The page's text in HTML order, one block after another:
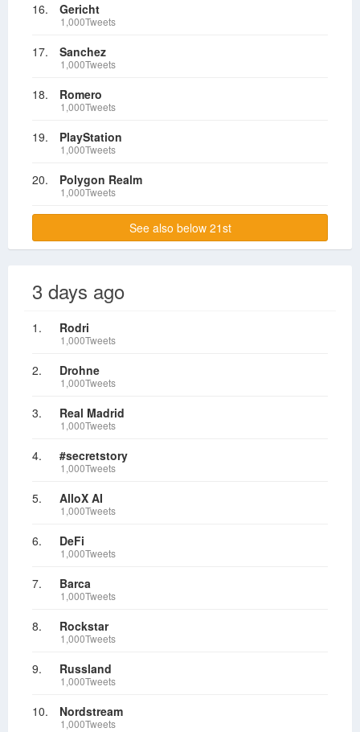
16. Gericht
1,000Tweets
17. Sanchez
1,000Tweets
18. Romero
1,000Tweets
19. PlayStation
1,000Tweets
20. Polygon Realm
1,000Tweets
See also below 21st
3 days ago
1. Rodri
1,000Tweets
2. Drohne
1,000Tweets
3. Real Madrid
1,000Tweets
4. #secretstory
1,000Tweets
5. AlloX AI
1,000Tweets
6. DeFi
1,000Tweets
7. Barca
1,000Tweets
8. Rockstar
1,000Tweets
9. Russland
1,000Tweets
10. Nordstream
1,000Tweets